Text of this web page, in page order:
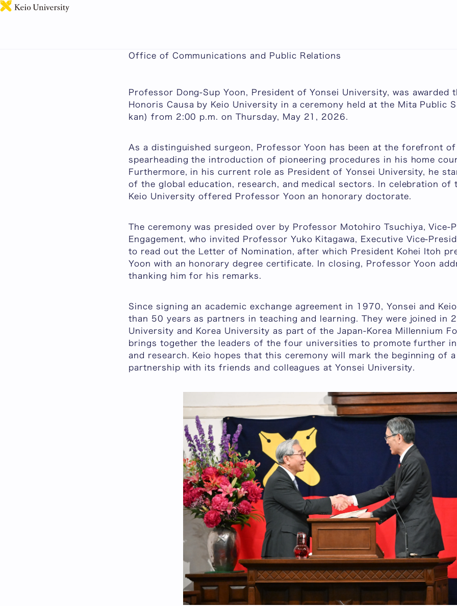
Office of Communications and Public Relations
Professor Dong-Sup Yoon, President of Yonsei University, was awarded
Honoris Causa by Keio University in a ceremony held at the Mita Public
kan) from 2:00 p.m. on Thursday, May 21, 2026.
As a distinguished surgeon, Professor Yoon has been at the forefront
spearheading the introduction of pioneering procedures in his home
Furthermore, in his current role as President of Yonsei University, he
of the global education, research, and medical sectors. In celebration of
Keio University offered Professor Yoon an honorary doctorate.
The ceremony was presided over by Professor Motohiro Tsuchiya, Vice-
Engagement, who invited Professor Yuko Kitagawa, Executive Vice-
to read out the Letter of Nomination, after which President Kohei Itoh
Yoon with an honorary degree certificate. In closing, Professor Yoon
thanking him for his remarks.
Since signing an academic exchange agreement in 1970, Yonsei and
than 50 years as partners in teaching and learning. They were joined in
University and Korea University as part of the Japan-Korea Millennium
brings together the leaders of the four universities to promote further
and research. Keio hopes that this ceremony will mark the beginning of
partnership with its friends and colleagues at Yonsei University.